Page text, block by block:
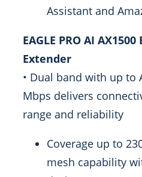
Assistant and
EAGLE PRO AI
Extender
• Dual band with up to
Mbps delivers
range and reliability
Coverage up to
mesh capability